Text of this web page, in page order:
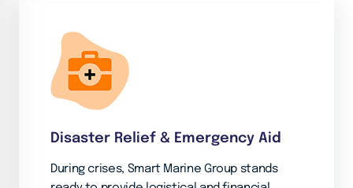
Disaster Relief & Emergency Aid
During crises, Smart Marine Group stands